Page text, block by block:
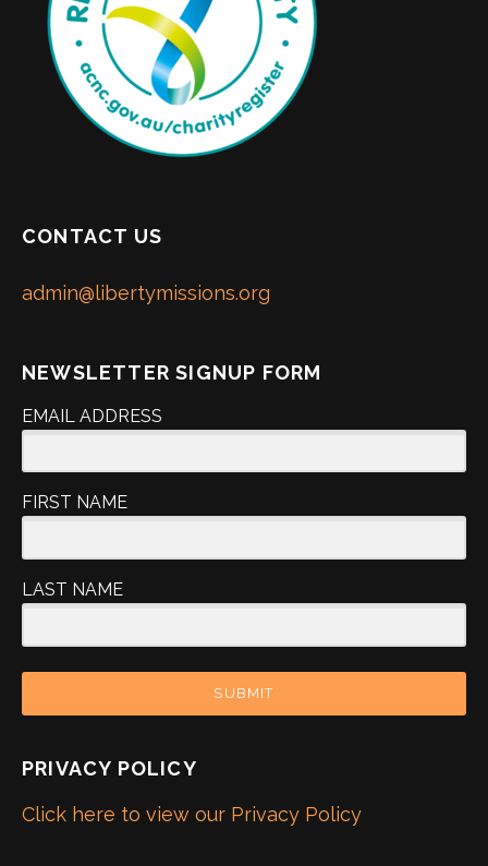
CONTACT US
admin@libertymissions.org
NEWSLETTER SIGNUP FORM
EMAIL ADDRESS
FIRST NAME
LAST NAME
SUBMIT
PRIVACY POLICY
Click here to view our Privacy Policy